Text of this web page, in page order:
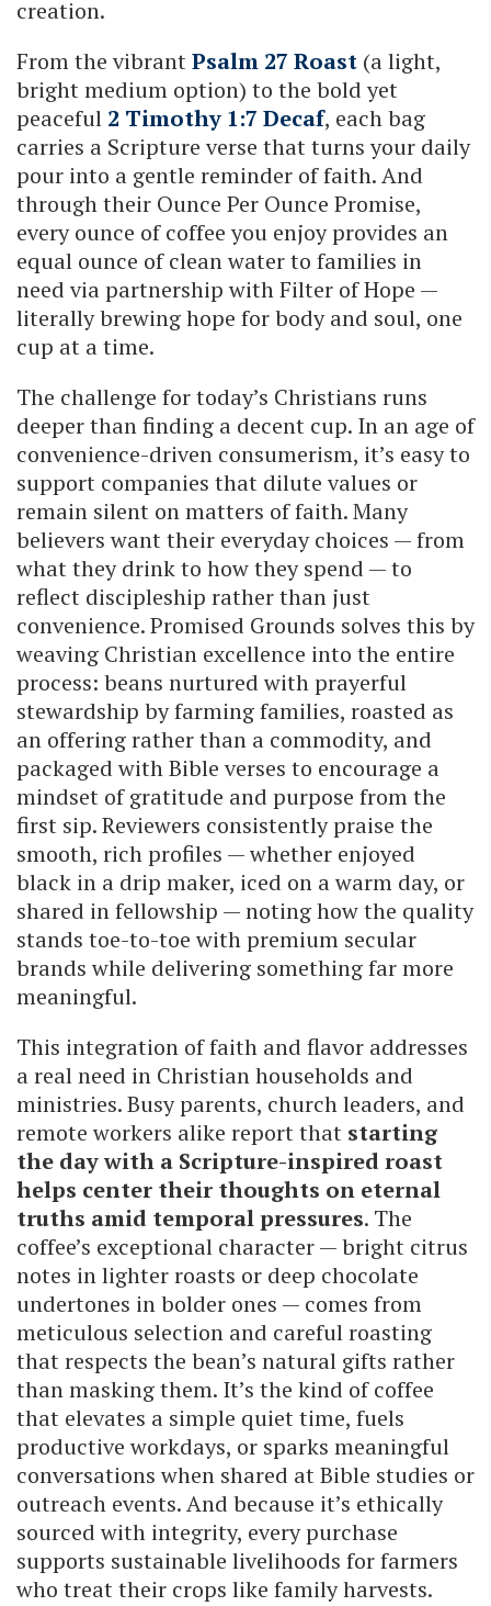
creation.
From the vibrantPsalm 27 Roast (a light,
bright medium option) to the bold yet
peaceful 2 Timothy 1:7 Decaf, each bag
carries a Scripture verse that turns your daily
pour into a gentle reminder of faith. And
through their Ounce Per Ounce Promise,
every ounce of coffee you enjoy provides an
equal ounce of clean water to families in
need via partnership with Filter of Hope —
literally brewing hope for body and soul, one
cup at a time.
The challenge for today’s Christians runs
deeper than finding a decent cup. In an age of
convenience-driven consumerism, it’s easy to
support companies that dilute values or
remain silent on matters of faith. Many
believers want their everyday choices — from
what they drink to how they spend — to
reflect discipleship rather than just
convenience. Promised Grounds solves this by
weaving Christian excellence into the entire
process: beans nurtured with prayerful
stewardship by farming families, roasted as
an offering rather than a commodity, and
packaged with Bible verses to encourage a
mindset of gratitude and purpose from the
first sip. Reviewers consistently praise the
smooth, rich profiles — whether enjoyed
black in a drip maker, iced on a warm day, or
shared in fellowship — noting how the quality
stands toe-to-toe with premium secular
brands while delivering something far more
meaningful.
This integration of faith and flavor addresses
a real need in Christian households and
ministries. Busy parents, church leaders, and
remote workers alike report that starting
the day with a Scripture-inspired roast
helps center their thoughts on eternal
truths amid temporal pressures. The
coffee’s exceptional character — bright citrus
notes in lighter roasts or deep chocolate
undertones in bolder ones — comes from
meticulous selection and careful roasting
that respects the bean’s natural gifts rather
than masking them. It’s the kind of coffee
that elevates a simple quiet time, fuels
productive workdays, or sparks meaningful
conversations when shared at Bible studies or
outreach events. And because it’s ethically
sourced with integrity, every purchase
supports sustainable livelihoods for farmers
who treat their crops like family harvests.